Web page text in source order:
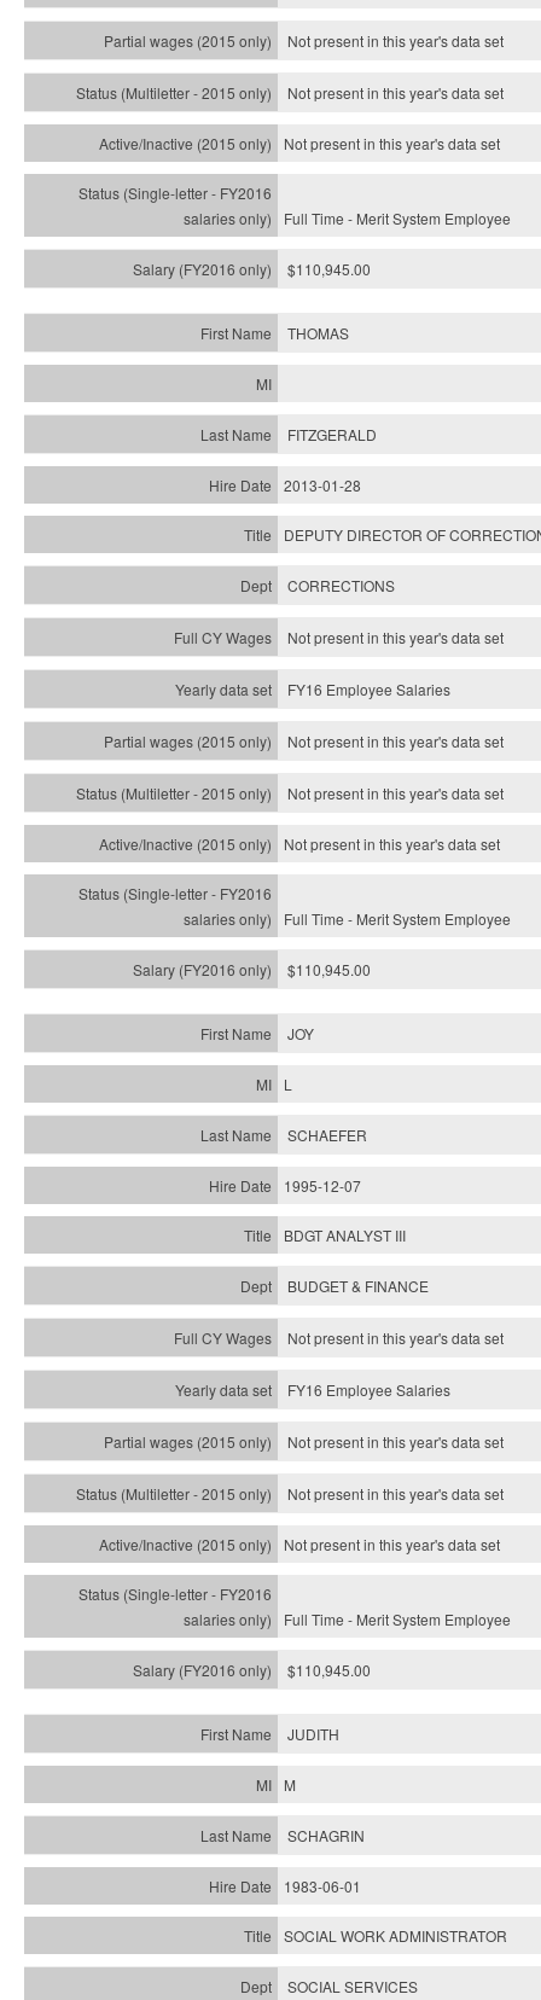
Not present in this year's data set
Not present in this year'sdata set
Not present in this year'sdata set
Full Time - Merit System Employee
$110,945.00
THOMAS
FITZGERALD
2013-01-28
DEPUTY DIRECTOR OF
CORRECTIONS
Not present in this year's data set
FY16 Employee Salaries
Not present in this year's data set
Not present in this year'sdata set
Not present in this year'sdata set
Full Time - Merit System Employee
$110,945.00
JOY
L
SCHAEFER
1995-12-07
BDGT ANALYST III
BUDGET & FINANCE
Not present in this year's data set
FY16 Employee Salaries
Not present in this year's data set
Not present in this year'sdata set
Not present in this year'sdata set
Full Time - Merit System Employee
$110,945.00
JUDITH
M
SCHAGRIN
1983-06-01
SOCIAL WORK ADMINISTRATOR
SOCIAL SERVICES